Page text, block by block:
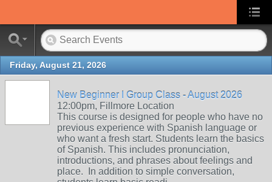
Friday, August 21, 2026
New Beginner I Group Class - August 2026
12:00pm, Fillmore Location
This course is designed for people who have no
previous experience with Spanish language or
who want a fresh start. Students learn the basics
of Spanish. This includes pronunciation,
introductions, and phrases about feelings and
place. In addition to simple conversation,